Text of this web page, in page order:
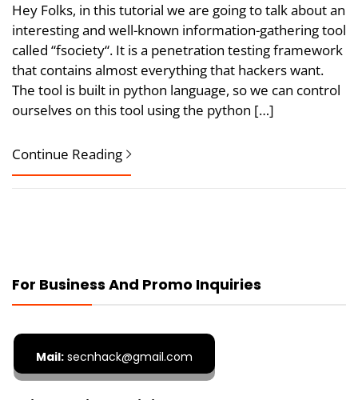
Hey Folks, in this tutorial we are going to talk about an
interesting and well-known information-gathering tool
called “fsociety“. It is a penetration testing framework
that contains almost everything that hackers want.
The tool is built in python language, so we can control
ourselves on this tool using the python […]
Continue Reading
For Business And Promo Inquiries
Mail: secnhack@gmail.com